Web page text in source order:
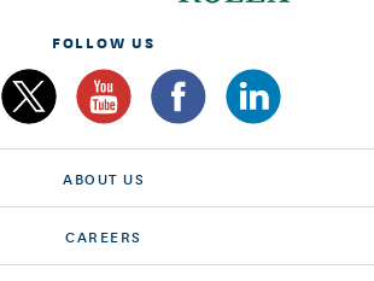
FOLLOW US
ABOUT US
CAREERS